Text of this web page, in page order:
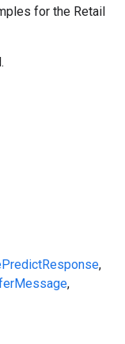
for the Retail
PredictResponse,
,